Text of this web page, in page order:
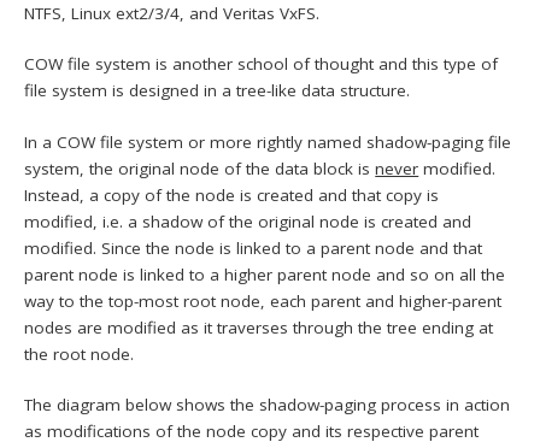
NTFS, Linux ext2/3/4, and Veritas VxFS.
COW file system is another school of thought and this type of
file system is designed in a tree-like data structure.
In a COW file system or more rightly named shadow-paging file
system, the original node of the data block isnever modified.
Instead, a copy of the node is created and that copy is
modified, i.e. a shadow of the original node is created and
modified. Since the node is linked to a parent node and that
parent node is linked to a higher parent node and so on all the
way to the top-most root node, each parent and higher-parent
nodes are modified as it traverses through the tree ending at
the root node.
The diagram below shows the shadow-paging process in action
as modifications of the node copy and its respective parent